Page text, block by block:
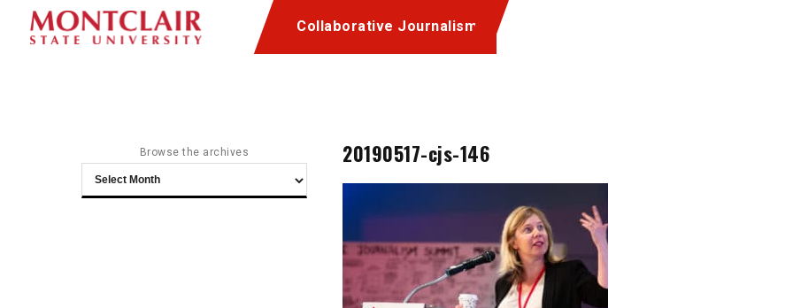
Collaborative Journalism
20190517-cjs-146
Browse the archives
Browse
the